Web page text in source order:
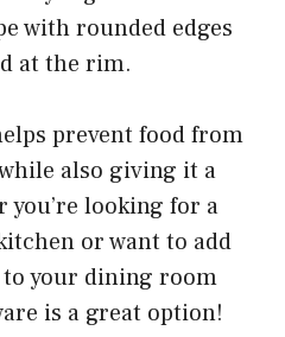
with rounded edges
at the rim.
prevent food from
also giving it a
looking for a
or want to add
your dining room
is a great option!